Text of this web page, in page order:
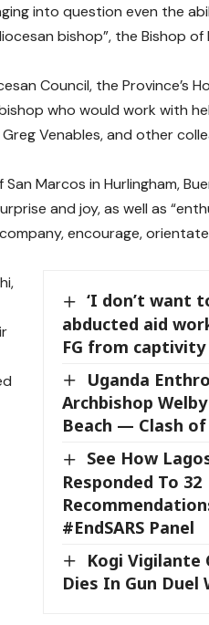
into question even the
bishop”, the Bishop
Council, the Province’s
who would work with
Venables, and other
Marcos in Hurlingham,
and joy, as well as
encourage,
‘I don’t want
abducted aid
FG from
Uganda
Archbishop
Beach — Clash
See How
Responded To 32
#EndSARS Panel
Kogi Vigilante
Dies In Gun Duel